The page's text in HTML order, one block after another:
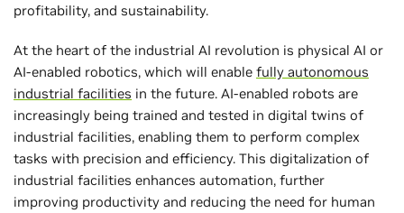
profitability, and sustainability.
At the heart of the industrial AI revolution is physical AI or
AI-enabled robotics, which will enable fully autonomous
industrial facilities in the future. AI-enabled robots are
increasingly being trained and tested in digital twins of
industrial facilities, enabling them to perform complex
tasks with precision and efficiency. This digitalization of
industrial facilities enhances automation, further
improving productivity and reducing the need for human